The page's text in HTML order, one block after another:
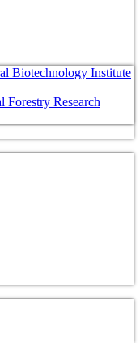
Biotechnology Institute
Forestry Research